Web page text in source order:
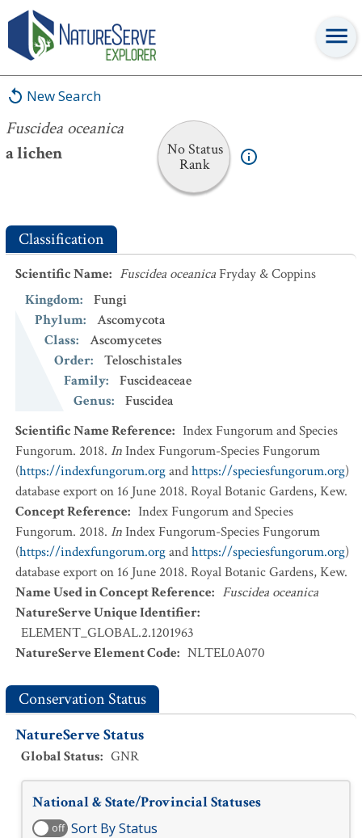
New Search
Fuscidea oceanica
a lichen
No Status
Rank
Fuscidea oceanica
Classification
Scientific Name: Fuscidea oceanicaFryday & Coppins
Kingdom:
Fungi
Phylum:
Ascomycota
Class:
Ascomycetes
Order:
Teloschistales
Family:
Fuscideaceae
Genus:
Fuscidea
Scientific Name Reference: Index Fungorum and Species
Fungorum. 2018. InIndex Fungorum-Species Fungorum
(https://indexfungorum.organdhttps://speciesfungorum.org)
database export on 16 June 2018. Royal Botanic Gardens, Kew.
Concept Reference: Index Fungorum and Species
Fungorum. 2018. InIndex Fungorum-Species Fungorum
(https://indexfungorum.organdhttps://speciesfungorum.org)
database export on 16 June 2018. Royal Botanic Gardens, Kew.
Name Used in Concept Reference: Fuscidea oceanica
NatureServe Unique Identifier:
ELEMENT_GLOBAL.2.1201963
NatureServe Element Code: NLTEL0A070
Conservation Status
NatureServe Status
Global Status: GNR
National & State/Provincial Statuses
off Sort By Status